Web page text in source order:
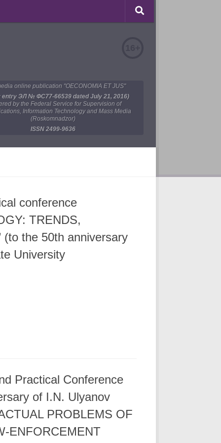
online publication "OECONOMIA ET JUS"
entry ЭЛ № ФС77-66539 dated July 21, 2016)
by the Federal Service for Supervision of
Information Technology and Mass Media
(Roskomnadzor)
ISSN 2499-9636
conference
TRENDS,
the 50th anniversary
University
Practical Conference
of I.N. Ulyanov
PROBLEMS OF
ENFORCEMENT